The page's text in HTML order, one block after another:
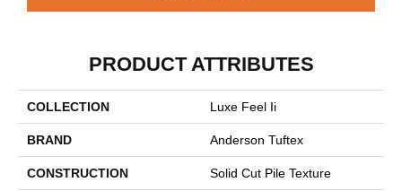
PRODUCT ATTRIBUTES
COLLECTION Luxe Feel Ii
BRAND Anderson Tuftex
CONSTRUCTION Solid Cut Pile Texture